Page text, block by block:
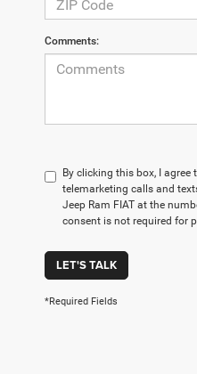
Comments:
By clicking this box, I agree
telemarketing calls and
Jeep Ram FIAT at the
consent is not required for
LET'S TALK
*Required Fields